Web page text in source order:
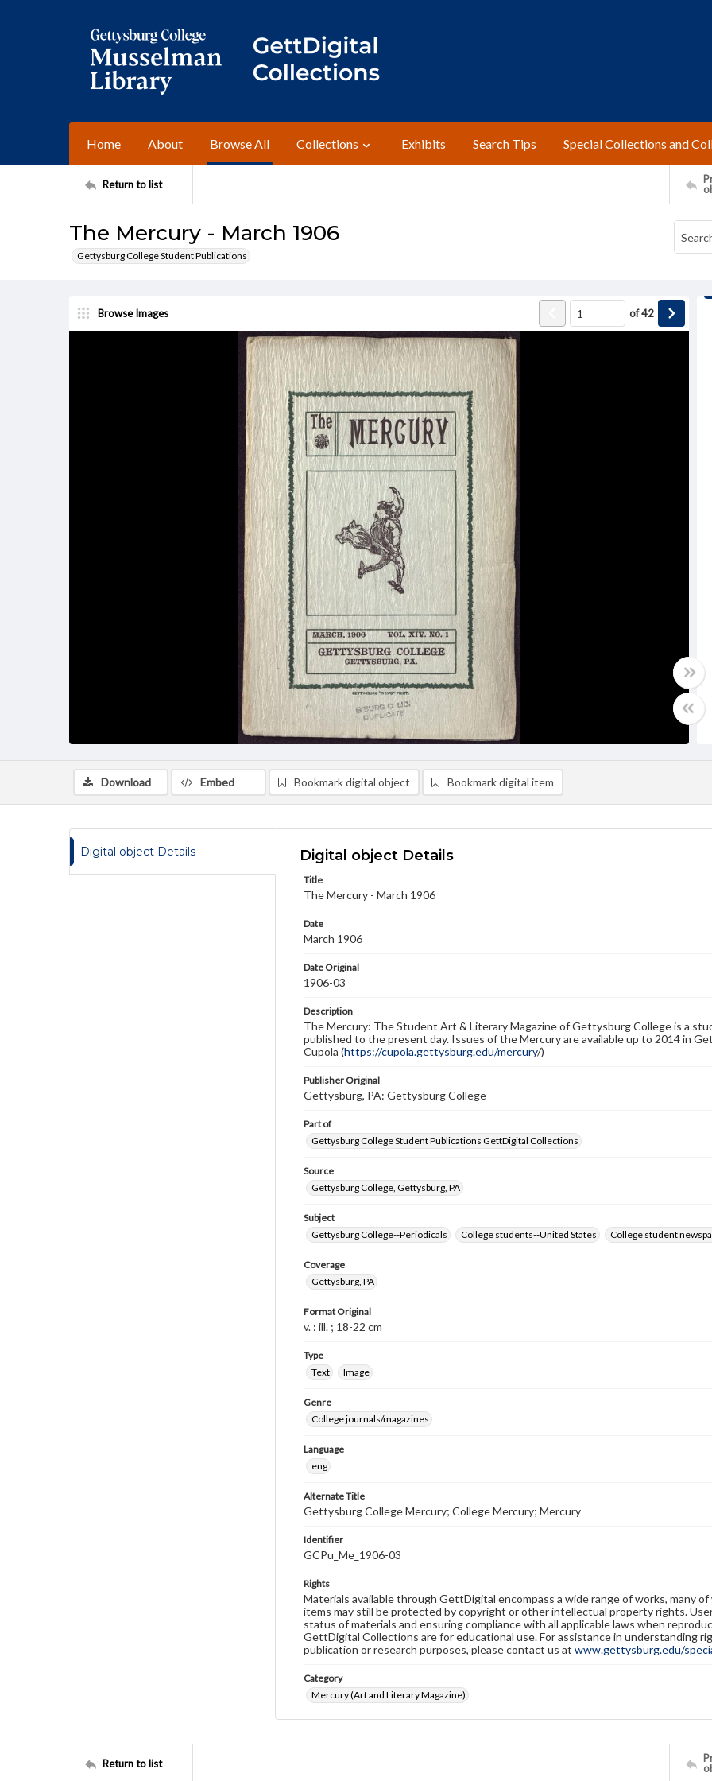
Home About Browse All Collections Exhibits Search Tips Special Collections and
Return to list
The Mercury - March 1906
Gettysburg College Student Publications
Browse Images of42
Download Embed Bookmark digital object Bookmark digital item
Digital object Details Digital object Details
Title
The Mercury - March 1906
Date
March 1906
Date Original
1906-03
Description
The Mercury: The Student Art & Literary Magazine of Gettysburg College is a
published to the present day. Issues of the Mercury are available up to 2014 in
Cupola (https://cupola.gettysburg.edu/mercury/)
Publisher Original
Gettysburg, PA: Gettysburg College
Part of
Gettysburg College Student Publications GettDigital Collections
Source
Gettysburg College, Gettysburg, PA
Subject
Gettysburg College--Periodicals
College students--United States College student
Coverage
Gettysburg, PA
Format Original
v. : ill. ; 18-22 cm
Type
Text
Image
Genre
College journals/magazines
Language
eng
Alternate Title
Gettysburg College Mercury; College Mercury; Mercury
Identifier
GCPu_Me_1906-03
Rights
Materials available through GettDigital encompass a wide range of works, many
items may still be protected by copyright or other intellectual property rights.
status of materials and ensuring compliance with all applicable laws when
GettDigital Collections are for educational use. For assistance in understanding
publication or research purposes, please contact us at www.gettysburg.edu/
Category
Mercury (Art and Literary Magazine)
Return to list